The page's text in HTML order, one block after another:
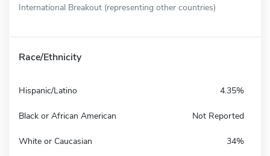
International Breakout (representing other countries)
Race/Ethnicity
Hispanic/Latino 4.35%
Black or African American Not Reported
White or Caucasian 34%